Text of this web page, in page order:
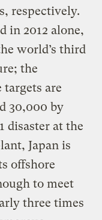
respectively.
in 2012 alone,
world’s third
the
targets are
30,000 by
disaster at the
Japan is
offshore
to meet
three times